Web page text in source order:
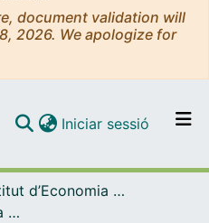
document validation will
2026. We apologize for
per tot el DD
Iniciar sessió (current)
IEB (Institut d’Economia de Barcelona)
IEB (Institut d’Economia de Barcelona) – Working Papers